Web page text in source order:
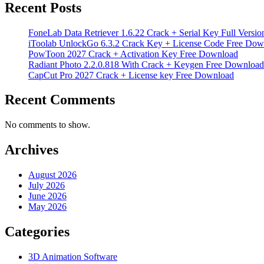
Recent Posts
FoneLab Data Retriever 1.6.22 Crack + Serial Key Full
iToolab UnlockGo 6.3.2 Crack Key + License Code Free
PowToon 2027 Crack + Activation Key Free Download
Radiant Photo 2.2.0.818 With Crack + Keygen Free Download
CapCut Pro 2027 Crack + License key Free Download
Recent Comments
No comments to show.
Archives
August 2026
July 2026
June 2026
May 2026
Categories
3D Animation Software